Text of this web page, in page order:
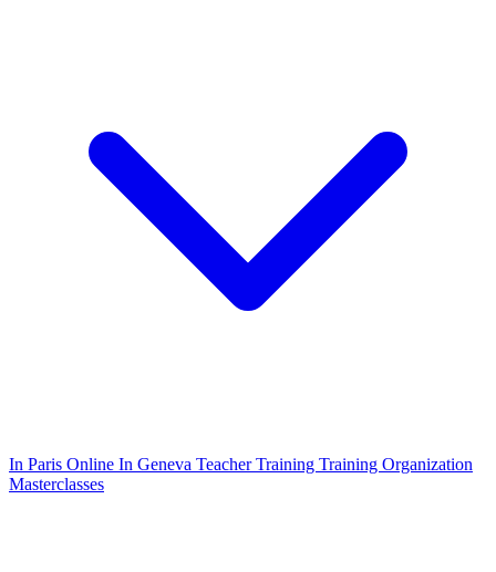
In Paris Online In Geneva Teacher Training Training Organization
Masterclasses